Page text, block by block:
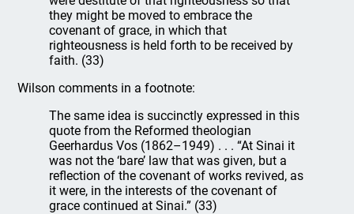
they might be moved to embrace the
covenant of grace, in which that
righteousness is held forth to be received by
faith. (33)
Wilson comments in a footnote:
The same idea is succinctly expressed in this
quote from the Reformed theologian
Geerhardus Vos (1862–1949) . . . “At Sinai it
was not the ‘bare’ law that was given, but a
reflection of the covenant of works revived, as
it were, in the interests of the covenant of
grace continued at Sinai.” (33)